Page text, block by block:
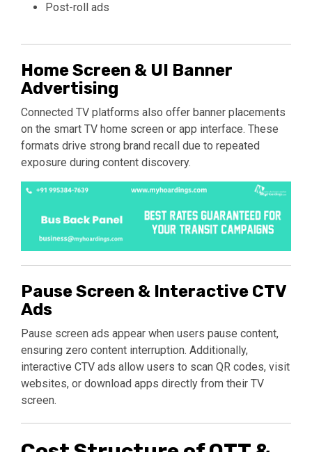
Post-roll ads
Home Screen & UI Banner
Advertising
Connected TV platforms also offer banner placements
on the smart TV home screen or app interface. These
formats drive strong brand recall due to repeated
exposure during content discovery.
Pause Screen & Interactive CTV
Ads
Pause screen ads appear when users pause content,
ensuring zero content interruption. Additionally,
interactive CTV ads allow users to scan QR codes, visit
websites, or download apps directly from their TV
screen.